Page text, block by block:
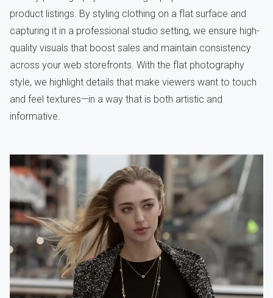
product listings. By styling clothing on a flat surface and
capturing it in a professional studio setting, we ensure high-
quality visuals that boost sales and maintain consistency
across your web storefronts. With the flat photography
style, we highlight details that make viewers want to touch
and feel textures—in a way that is both artistic and
informative.